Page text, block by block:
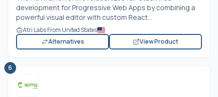
development for Progressive Web Apps by combining a
powerful visual editor with custom React...
Atri Labs From United States
Alternatives
View Product
6